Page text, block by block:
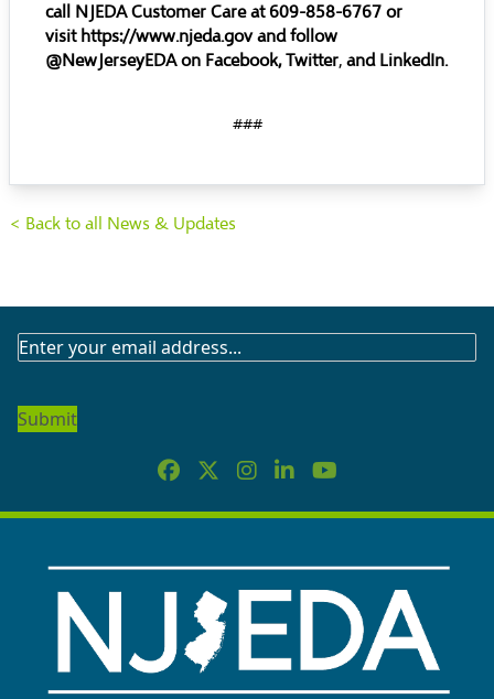
call NJEDA Customer Care at 609-858-6767 or
visit https://www.njeda.govand follow
@NewJerseyEDA on Facebook,Twitter, and LinkedIn.
###
< Back to all News & Updates
SUBSCRIBE
NEWSLETTER